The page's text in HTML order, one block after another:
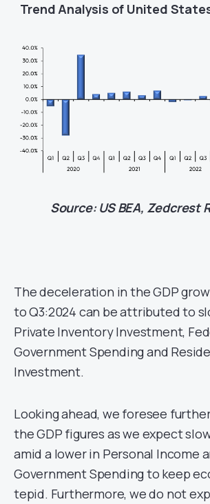
Trend Analysis of United
Source: US BEA, Zedcrest
The deceleration in the GDP
to Q3:2024 can be attributed to
Private Inventory Investment,
Government Spending and
Investment.
Looking ahead, we foresee
the GDP figures as we expect
amid a lower in Personal Income
Government Spending to keep
tepid. Furthermore, we do not